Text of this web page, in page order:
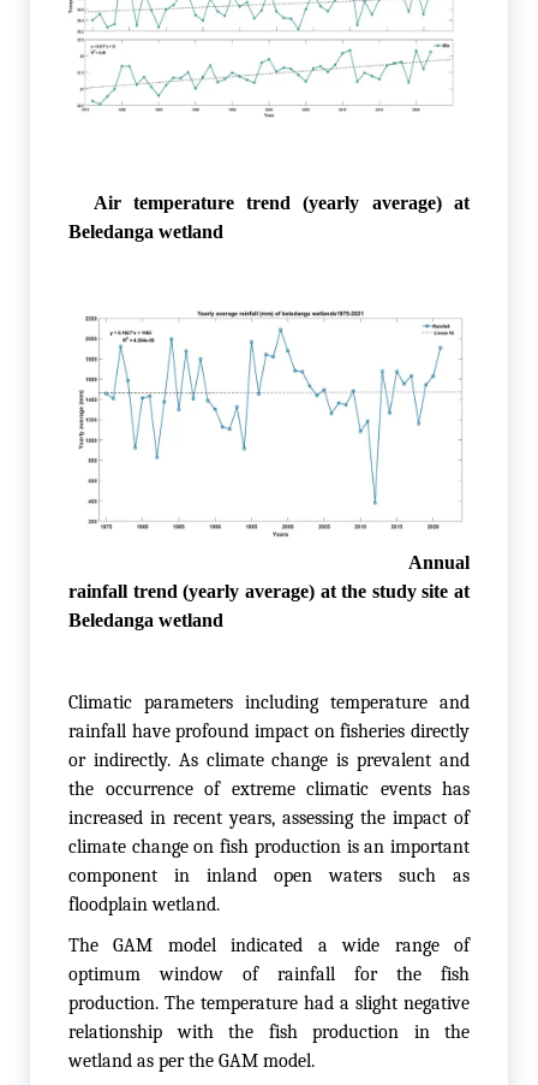
Air temperature trend (yearly average) at
Beledanga wetland
Annual
rainfall trend (yearly average) at the study site at
Beledanga wetland
Climatic parameters including temperature and
rainfall have profound impact on fisheries directly
or indirectly. As climate change is prevalent and
the occurrence of extreme climatic events has
increased in recent years, assessing the impact of
climate change on fish production is an important
component in inland open waters such as
floodplain wetland.
The GAM model indicated a wide range of
optimum window of rainfall for the fish
production. The temperature had a slight negative
relationship with the fish production in the
wetland as per the GAM model.